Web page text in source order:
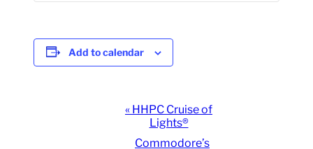
Add to calendar
Navigation
« HHPC Cruise of
Lights®
Commodore’s